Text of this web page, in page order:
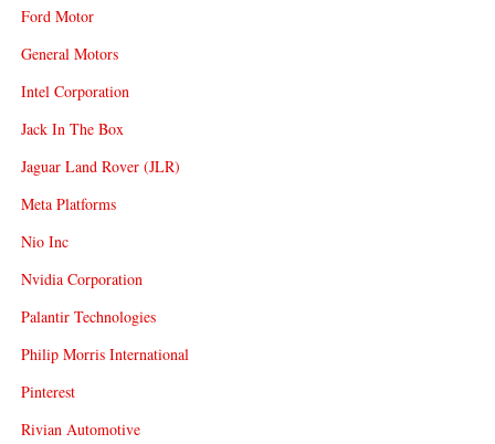
Ford Motor
General Motors
Intel Corporation
Jack In The Box
Jaguar Land Rover (JLR)
Meta Platforms
Nio Inc
Nvidia Corporation
Palantir Technologies
Philip Morris International
Pinterest
Rivian Automotive